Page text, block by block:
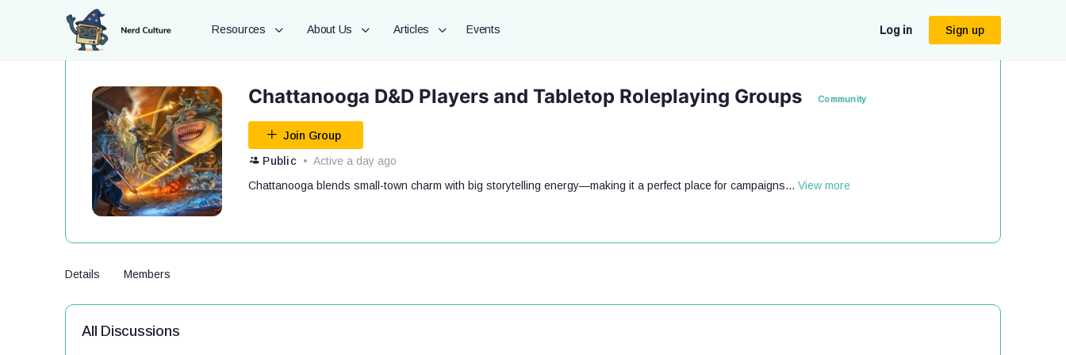
Resources About Us Articles Events Log in Sign up
Chattanooga D&D Players and Tabletop Roleplaying Groups Community
Join Group
Public
Active a day ago
Chattanooga blends small-town charm with big storytelling energy—making it a perfect place for campaigns... View more
Details Members
All Discussions